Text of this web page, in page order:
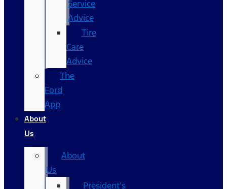
Service
Advice
Tire
Care
Advice
The
Ford
App
About
Us
About
Us
President’s